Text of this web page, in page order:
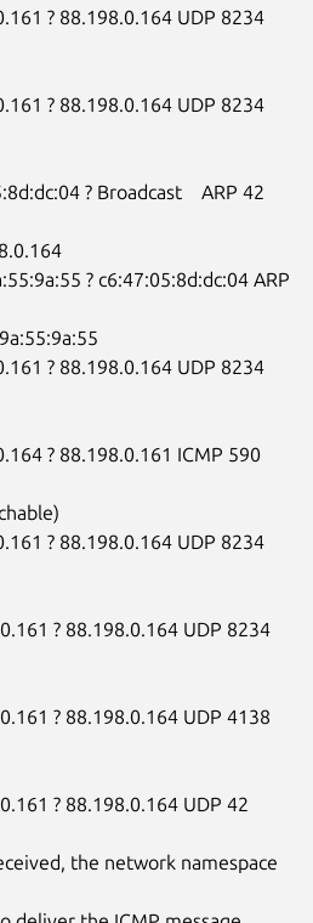
the network namespace